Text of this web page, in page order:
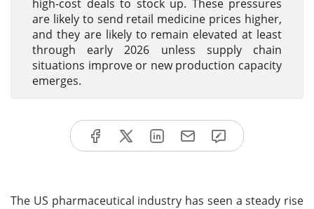
high-cost deals to stock up. These pressures
are likely to send retail medicine prices higher,
and they are likely to remain elevated at least
through early 2026 unless supply chain
situations improve or new production capacity
emerges.
The US pharmaceutical industry has seen a steady rise